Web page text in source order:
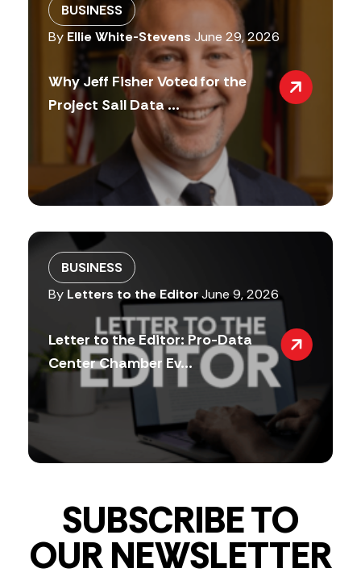
BUSINESS
By Ellie White-Stevens June 29, 2026
Why Jeff Fisher Voted for the
Project Sail Data ...
BUSINESS
By Letters to the EditorJune 9, 2026
Letter to the Editor: Pro-Data
Center Chamber Ev...
SUBSCRIBE TO
OUR NEWSLETTER